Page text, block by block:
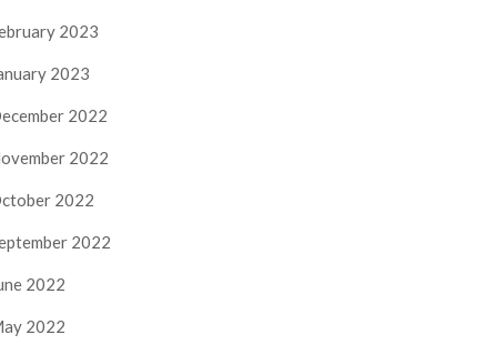
2023
2023
2022
2022
2022
2022
2022
2022